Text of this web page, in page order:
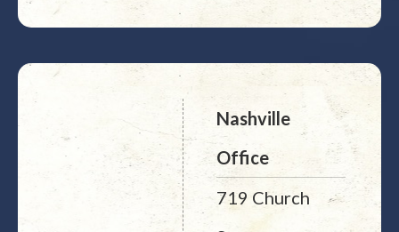
Nashville
Office
719 Church